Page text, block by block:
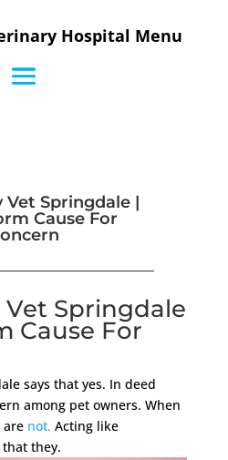
Hospital Menu
Vet Springdale |
Cause For
Springdale
Cause For
says that yes. In deed
among pet owners. When
are not. Acting like
they.